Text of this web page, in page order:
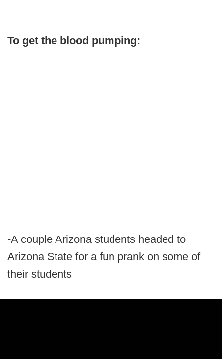
To get the blood pumping:
-A couple Arizona students headed to
Arizona State for a fun prank on some of
their students